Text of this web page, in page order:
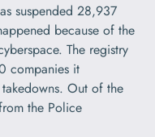
suspended 28,937
because of the
The registry
companies it
Out of the
the Police